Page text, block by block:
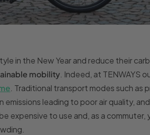
in the New Year and reduce their
mobility . Indeed, at TENWAYS
. Traditional transport modes such as
leading to poor air quality,
expensive to use and, as a commuter,